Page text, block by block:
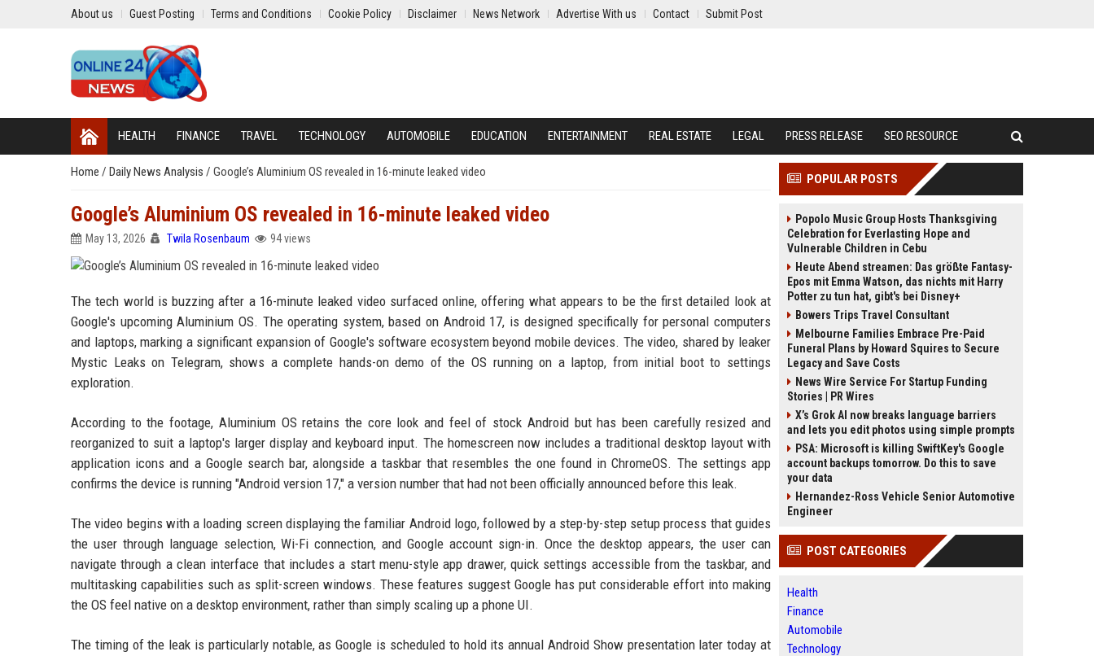
About us Guest Posting Terms and Conditions Cookie Policy Disclaimer News Network Advertise With us Contact Submit Post
HEALTH FINANCE TRAVEL TECHNOLOGY AUTOMOBILE EDUCATION ENTERTAINMENT REAL ESTATE LEGAL PRESS RELEASE SEO RESOURCE
Home / Daily News Analysis / Google’s Aluminium OS revealed in 16-minute leaked video
Google’s Aluminium OS revealed in 16-minute leaked video
May 13, 2026 Twila Rosenbaum 94 views
The tech world is buzzing after a 16-minute leaked video surfaced online, offering what appears to be the first detailed look at
Google's upcoming Aluminium OS. The operating system, based on Android 17, is designed specifically for personal computers
and laptops, marking a significant expansion of Google's software ecosystem beyond mobile devices. The video, shared by leaker
Mystic Leaks on Telegram, shows a complete hands-on demo of the OS running on a laptop, from initial boot to settings
exploration.
According to the footage, Aluminium OS retains the core look and feel of stock Android but has been carefully resized and
reorganized to suit a laptop's larger display and keyboard input. The homescreen now includes a traditional desktop layout with
application icons and a Google search bar, alongside a taskbar that resembles the one found in ChromeOS. The settings app
confirms the device is running "Android version 17," a version number that had not been officially announced before this leak.
The video begins with a loading screen displaying the familiar Android logo, followed by a step-by-step setup process that guides
the user through language selection, Wi-Fi connection, and Google account sign-in. Once the desktop appears, the user can
navigate through a clean interface that includes a start menu-style app drawer, quick settings accessible from the taskbar, and
multitasking capabilities such as split-screen windows. These features suggest Google has put considerable effort into making
the OS feel native on a desktop environment, rather than simply scaling up a phone UI.
The timing of the leak is particularly notable, as Google is scheduled to hold its annual Android Show presentation later today at
POPULAR POSTS
Popolo Music Group Hosts Thanksgiving
Celebration for Everlasting Hope and
Vulnerable Children in Cebu
Heute Abend streamen: Das größte Fantasy-
Epos mit Emma Watson, das nichts mit Harry
Potter zu tun hat, gibt's bei Disney+
Bowers Trips Travel Consultant
Melbourne Families Embrace Pre-Paid
Funeral Plans by Howard Squires to Secure
Legacy and Save Costs
News Wire Service For Startup Funding
Stories | PR Wires
X’s Grok AI now breaks language barriers
and lets you edit photos using simple prompts
PSA: Microsoft is killing SwiftKey's Google
account backups tomorrow. Do this to save
your data
Hernandez-Ross Vehicle Senior Automotive
Engineer
POST CATEGORIES
Health
Finance
Automobile
Technology